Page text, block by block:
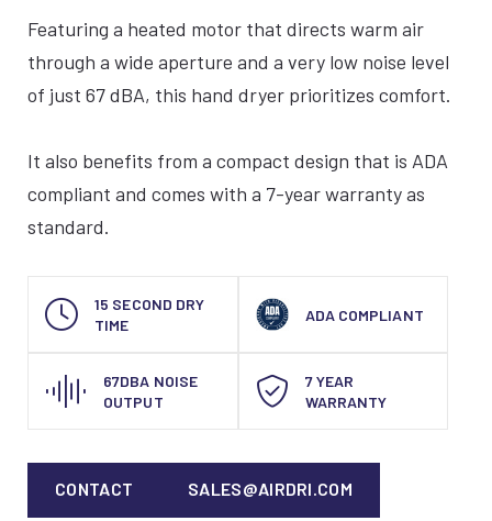
Featuring a heated motor that directs warm air
through a wide aperture and a very low noise level
of just 67 dBA, this hand dryer prioritizes comfort.
It also benefits from a compact design that is ADA
compliant and comes with a 7-year warranty as
standard.
15 SECOND DRY
TIME
ADA COMPLIANT
67DBA NOISE
OUTPUT
7 YEAR
WARRANTY
CONTACT SALES@AIRDRI.COM